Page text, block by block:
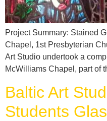
Project Summary: Stained
Chapel, 1st Presbyterian
Art Studio undertook a
McWilliams Chapel, part of
Baltic Art
Students